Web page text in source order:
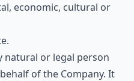
economic, cultural or
natural or legal person
of the Company. It